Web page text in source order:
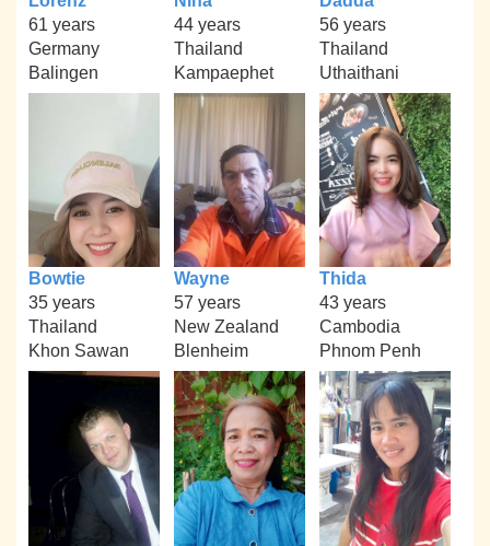
61 years
Germany
Balingen
44 years
Thailand
Kampaephet
56 years
Thailand
Uthaithani
Bowtie
35 years
Thailand
Khon Sawan
Wayne
57 years
New Zealand
Blenheim
Thida
43 years
Cambodia
Phnom Penh